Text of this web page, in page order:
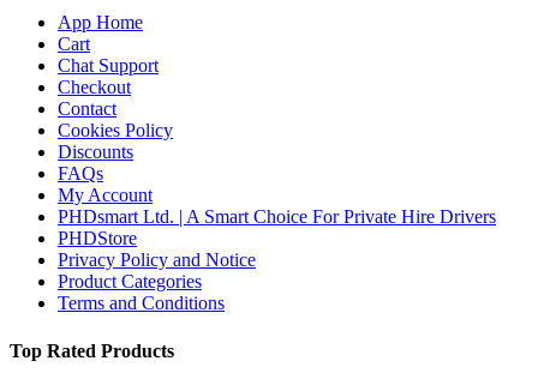
App Home
Cart
Chat Support
Checkout
Contact
Cookies Policy
Discounts
FAQs
My Account
PHDsmart Ltd. | A Smart Choice For Private Hire Drivers
PHDStore
Privacy Policy and Notice
Product Categories
Terms and Conditions
Top Rated Products